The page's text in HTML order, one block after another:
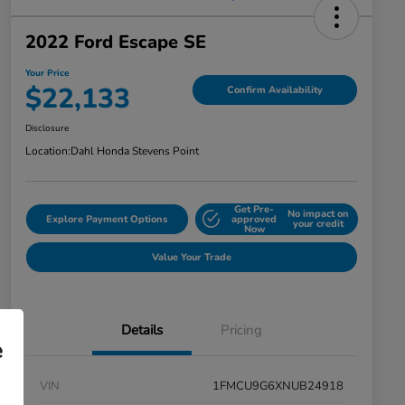
2022 Ford Escape SE
Your Price
$22,133 Confirm Availability
Disclosure
Location:Dahl Honda Stevens Point
Explore Payment Options
Get Pre-
approved
Now
No impact on
your credit
Value Your Trade
Details Pricing
VIN
1FMCU9G6XNUB24918